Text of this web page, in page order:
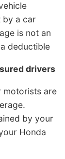
by a car
is not an
deductible
drivers
motorists are
by your
Honda